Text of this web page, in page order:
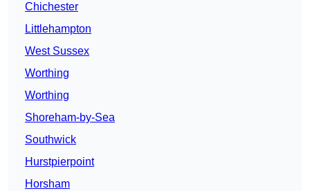
Chichester
Littlehampton
West Sussex
Worthing
Worthing
Shoreham-by-Sea
Southwick
Hurstpierpoint
Horsham